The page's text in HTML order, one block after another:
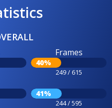
Frames
40%
249 / 615
41%
244 / 595